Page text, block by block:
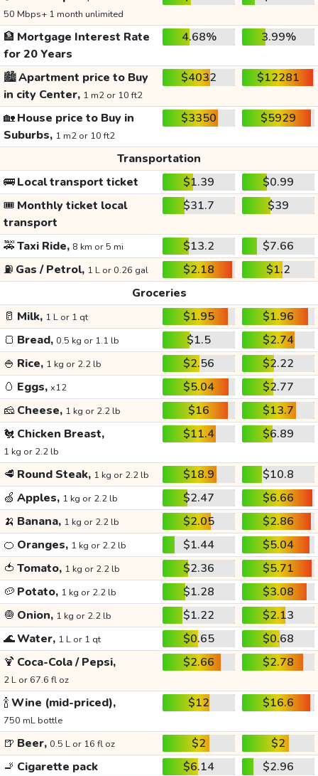
50 Mbps+ 1 month unlimited
🏦 Mortgage Interest Rate
for 20 Years
4.68% 3.99%
🏙️Apartment price to Buy
in city Center, 1 m2 or 10 ft2
$4032 $12281
🏡House price to Buy in
Suburbs, 1 m2 or 10 ft2
$3350 $5929
Transportation
🚌Local transport ticket $1.39
$0.99
🎟️ Monthly ticket local
transport
$31.7 $39
🚕Taxi Ride, 8 km or 5 mi $13.2
$7.66
⛽ Gas / Petrol, 1 L or 0.26 gal $2.18
$1.2
Groceries
🥛 Milk, 1 L or 1 qt $1.95
$1.96
🍞 Bread, 0.5 kg or 1.1 lb $1.5
$2.74
🍚 Rice, 1 kg or 2.2 lb $2.56
$2.22
🥚 Eggs, x12 $5.04
$2.77
🧀 Cheese, 1 kg or 2.2 lb $16
$13.7
🐔 Chicken Breast,
1 kg or 2.2 lb
$11.4 $6.89
🥩 Round Steak, 1 kg or 2.2 lb $18.9
$10.8
🍏 Apples, 1 kg or 2.2 lb $2.47
$6.66
🍌 Banana, 1 kg or 2.2 lb $2.05
$2.86
🍊 Oranges, 1 kg or 2.2 lb $1.44
$5.04
🍅 Tomato, 1 kg or 2.2 lb $2.36
$5.71
🥔 Potato, 1 kg or 2.2 lb $1.28
$3.08
🧅 Onion, 1 kg or 2.2 lb $1.22
$2.13
🌊Water, 1 L or 1 qt $0.65
$0.68
🍹 Coca-Cola / Pepsi,
2 L or 67.6 fl oz
$2.66 $2.78
🍾Wine (mid-priced),
750 mL bottle
$12 $16.6
🍺 Beer, 0.5 L or 16 fl oz $2
$2
🚬 Cigarette pack $6.14
$2.96